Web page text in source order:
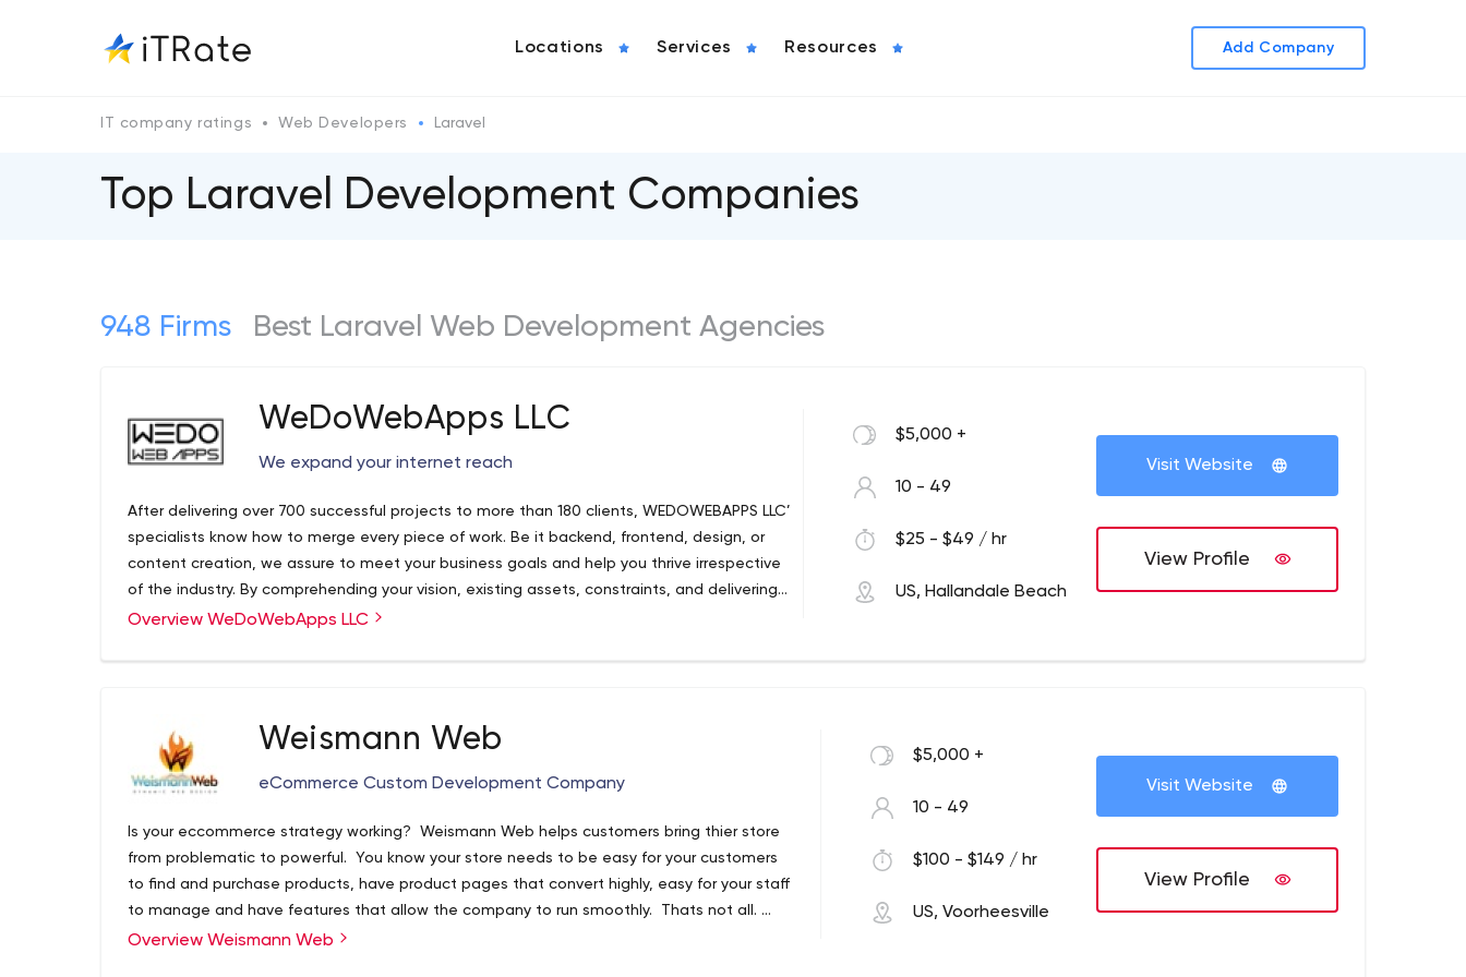
Locations Services Resources Add Company
IT company ratings Web Developers Laravel
Top Laravel Development Companies
948 Firms Best Laravel Web Development Agencies
WeDoWebApps LLC
We expand your internet reach
After delivering over 700 successful projects to more than 180 clients, WEDOWEBAPPS LLC’
specialists know how to merge every piece of work. Be it backend, frontend, design, or
content creation, we assure to meet your business goals and help you thrive irrespective
of the industry. By comprehending your vision, existing assets, constraints, and delivering
the core functionalities, WEDOWEBAPPS LLC saves both, time and expense. We will
FinTech, Insurance, Healthcare, E-Commerce, Education, Travel and Hospitality, Logistics,
Manufacturing, and more CONSULTING & DEVELOPMENT SERVICES Custom Software
Things Digital Transformation QA automation & testing DevOps Cloud Services UX/UI
Design Project Rescue Content creation FINTECH AND BLOCKCHAIN APPLICATION
DEVELOPMENT Banking, Credit scoring Payments Wealth management Insurance Digital
Lending Investment & Risk Scoring Personal Finance RegTech Algorithmic Stock Exchange
Trading NLP, RPA Financial Prediction AI-powered Virtual Finance Assistants Integration with
Overview WeDoWebApps LLC
$5,000 +
10 - 49
$25 - $49 / hr
US, Hallandale Beach
Visit Website
View Profile
Weismann Web
eCommerce Custom Development Company
Is your eccommerce strategy working? Weismann Web helps customers bring thier store
from problematic to powerful. You know your store needs to be easy for your customers
to find and purchase products, have product pages that convert highly, easy for your staff
to manage and have features that allow the company to run smoothly. Thats not all.
Finally when all those goals are running like a well oiled machine you need to go and get
Overview Weismann Web
$5,000 +
10 - 49
$100 - $149 / hr
US, Voorheesville
Visit Website
View Profile